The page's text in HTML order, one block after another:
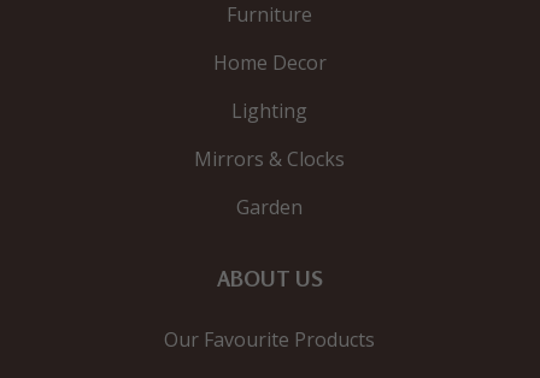
Furniture
Home Decor
Lighting
Mirrors & Clocks
Garden
ABOUT US
Our Favourite Products